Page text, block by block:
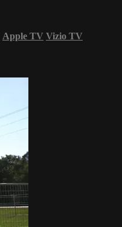
Apple TV Vizio TV